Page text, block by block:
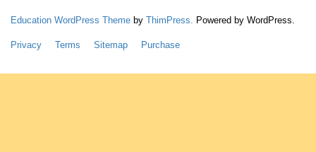
Education WordPress Theme by ThimPress. Powered by WordPress.
Privacy Terms Sitemap Purchase